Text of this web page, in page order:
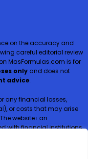
on the accuracy and
careful editorial review
MasFormulas.com is for
onlyand does not
advice.
any financial losses,
or costs that may arise
website i an
with financial institutions,
credit cards, loans, or